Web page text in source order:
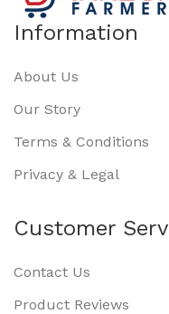
Information
About Us
Our Story
Terms & Conditions
Privacy & Legal
Customer
Contact Us
Product Reviews